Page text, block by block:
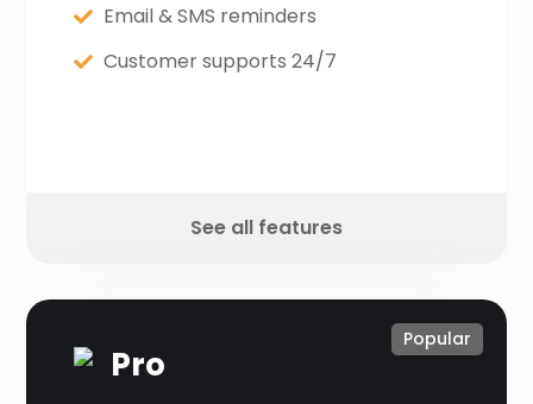
Email & SMS reminders
Customer supports 24/7
See all features
Popular
Pro